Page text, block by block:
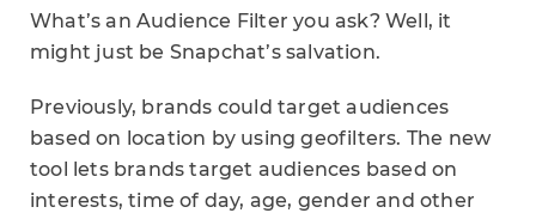
What’s an Audience Filter you ask? Well, it
might just be Snapchat’s salvation.
Previously, brands could target audiences
based on location by using geofilters. The new
tool lets brands target audiences based on
interests, time of day, age, gender and other